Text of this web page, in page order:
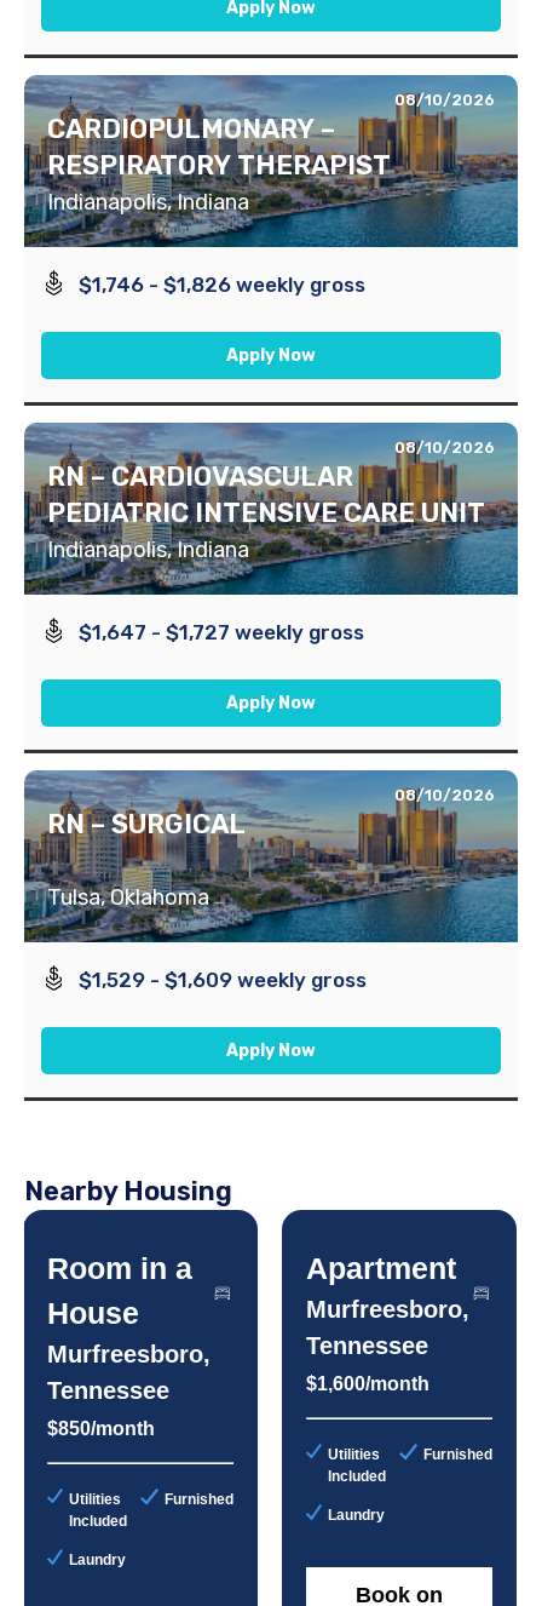
Apply Now
08/10/2026
CARDIOPULMONARY –
RESPIRATORY THERAPIST
Indianapolis, Indiana
$1,746 - $1,826 weekly gross
Apply Now
08/10/2026
RN – CARDIOVASCULAR
PEDIATRIC INTENSIVE CARE UNIT
Indianapolis, Indiana
$1,647 - $1,727 weekly gross
Apply Now
08/10/2026
RN – SURGICAL
Tulsa, Oklahoma
$1,529 - $1,609 weekly gross
Apply Now
Nearby Housing
Room in a
House
Murfreesboro,
Tennessee
$850/month
Utilities
Included
Furnished
Laundry
Apartment
Murfreesboro,
Tennessee
$1,600/month
Utilities
Included
Furnished
Laundry
Book on